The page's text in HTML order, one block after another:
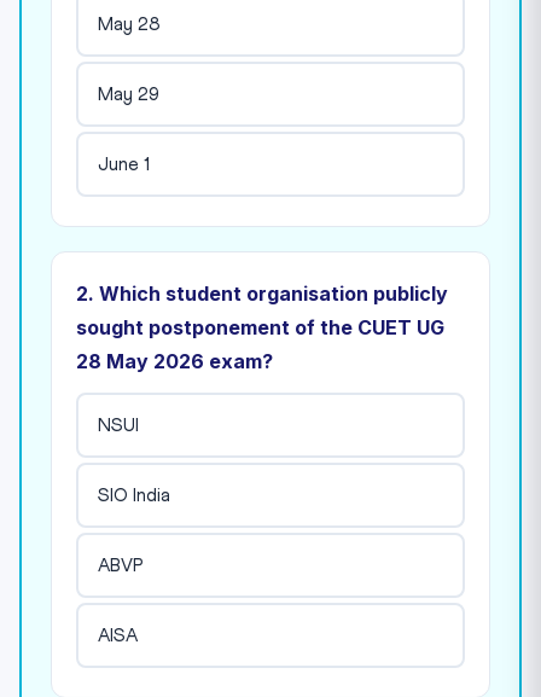
May 28
May 29
June 1
2. Which student organisation publicly
sought postponement of the CUET UG
28 May 2026 exam?
NSUI
SIO India
ABVP
AISA